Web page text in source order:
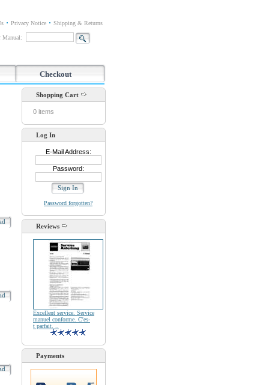
Privacy Notice Shipping & Returns
Manual:
Checkout
Shopping Cart
0 items
Log In
E-Mail Address:
Password:
Password forgotten?
Reviews
Excellent service. Service
manuel conforme. C'es-
t parfait. ..
Payments